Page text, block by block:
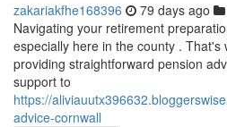
zakariakfhe168396 79 days ago
Navigating your retirement
especially here in the county . That's
providing straightforward pension
support to
https://
advice-cornwall